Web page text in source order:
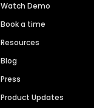
Watch Demo
Book a time
Resources
Blog
Press
Product Updates